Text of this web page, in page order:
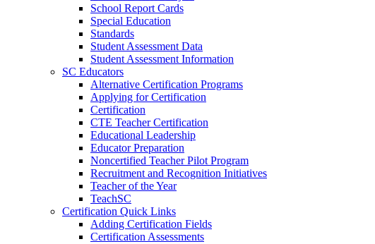
School Report Cards
Special Education
Standards
Student Assessment Data
Student Assessment Information
SC Educators
Alternative Certification Programs
Applying for Certification
Certification
CTE Teacher Certification
Educational Leadership
Educator Preparation
Noncertified Teacher Pilot Program
Recruitment and Recognition Initiatives
Teacher of the Year
TeachSC
Certification Quick Links
Adding Certification Fields
Certification Assessments